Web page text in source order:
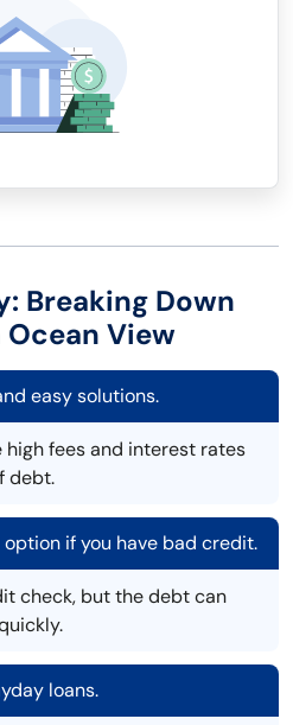
Breaking Down
Ocean View
easy solutions.
fees and interest rates
debt.
if you have bad credit.
check, but the debt can
loans.